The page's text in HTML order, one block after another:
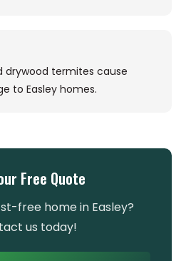
drywood termites cause
to Easley homes.
Free Quote
free home in Easley?
us today!